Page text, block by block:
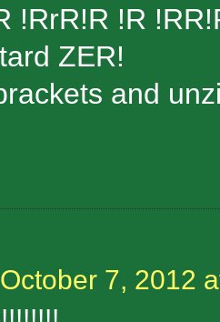
!RrR!R !R
ZER!
and
October 7, 2012